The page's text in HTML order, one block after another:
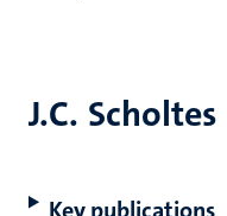
J.C. Scholtes